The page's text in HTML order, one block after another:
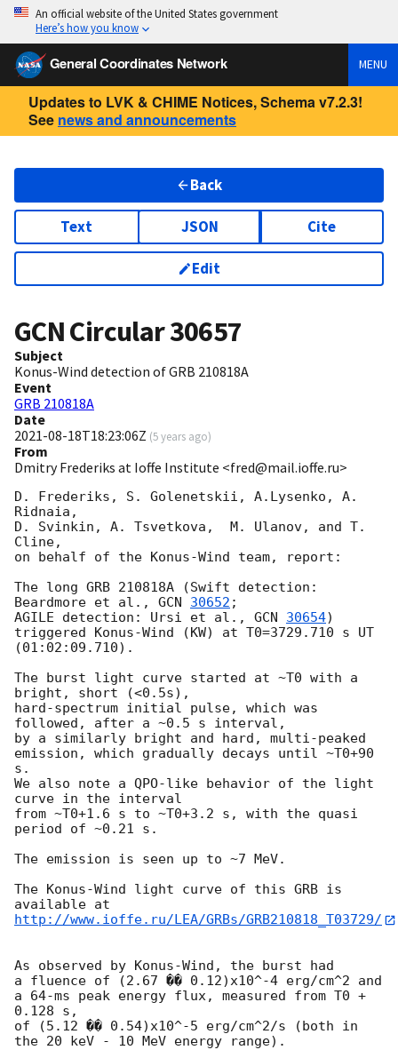
An official website of the United States government
Here’s how you know
General Coordinates Network MENU
Updates to LVK & CHIME Notices, Schema v7.2.3!
See news and announcements
Back
Text JSON Cite
Edit
GCN Circular30657
Subject
Konus-Wind detection of GRB 210818A
Event
GRB 210818A
Date
2021-08-18T18:23:06Z (5 years ago)
From
Dmitry Frederiks at Ioffe Institute <fred@mail.ioffe.ru>
D. Frederiks, S. Golenetskii, A.Lysenko, A.
Ridnaia,
D. Svinkin, A. Tsvetkova,  M. Ulanov, and T.
Cline,
on behalf of the Konus-Wind team, report:
The long GRB 210818A (Swift detection:
Beardmore et al., GCN 30652 ;
AGILE detection: Ursi et al., GCN 30654)
triggered Konus-Wind (KW) at T0=3729.710 s UT
(01:02:09.710).
The burst light curve started at ~T0 with a
bright, short (<0.5s),
hard-spectrum initial pulse, which was
followed, after a ~0.5 s interval,
by a similarly bright and hard, multi-peaked
emission, which gradually decays until ~T0+90
s.
We also note a QPO-like behavior of the light
curve in the interval
from ~T0+1.6 s to ~T0+3.2 s, with the quasi
period of ~0.21 s.
The emission is seen up to ~7 MeV.
The Konus-Wind light curve of this GRB is
http://www.ioffe.ru/LEA/GRBs/GRB210818_T03729/
As observed by Konus-Wind, the burst had
a fluence of (2.67 �� 0.12)x10^-4 erg/cm^2 and
a 64-ms peak energy flux, measured from T0 +
0.128 s,
of (5.12 �� 0.54)x10^-5 erg/cm^2/s (both in
the 20 keV - 10 MeV energy range).